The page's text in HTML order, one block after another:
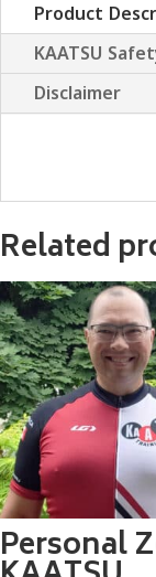
Product
KAATSU
Disclaimer
Related
Personal